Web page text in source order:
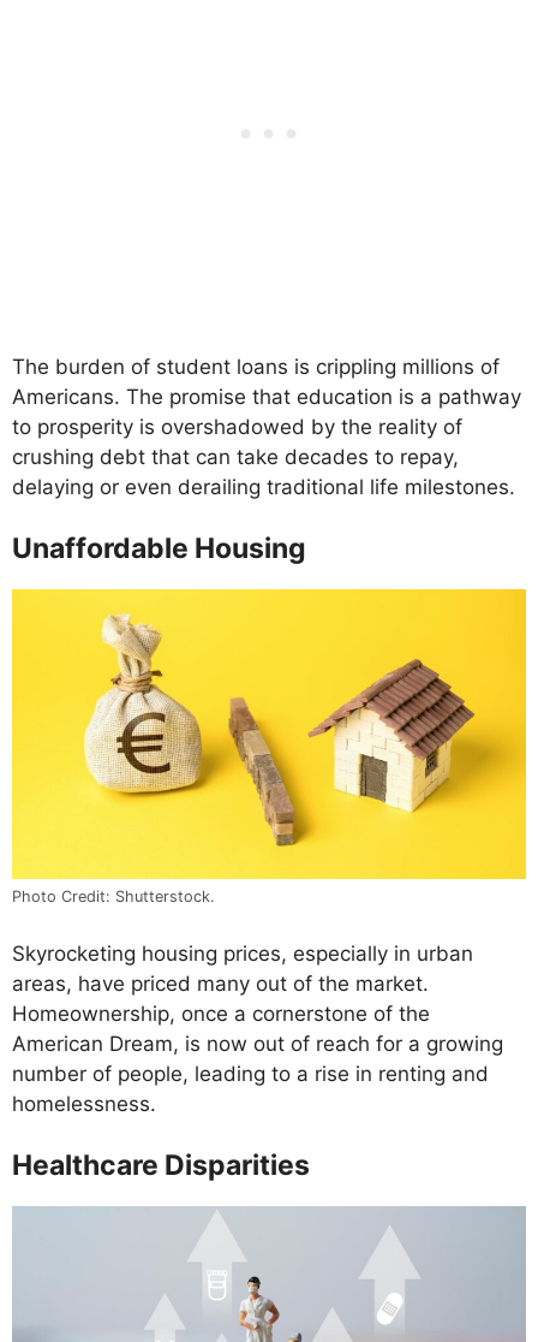
The burden of student loans is crippling millions of
Americans. The promise that education is a pathway
to prosperity is overshadowed by the reality of
crushing debt that can take decades to repay,
delaying or even derailing traditional life milestones.
Unaffordable Housing
Photo Credit: Shutterstock.
Skyrocketing housing prices, especially in urban
areas, have priced many out of the market.
Homeownership, once a cornerstone of the
American Dream, is now out of reach for a growing
number of people, leading to a rise in renting and
homelessness.
Healthcare Disparities